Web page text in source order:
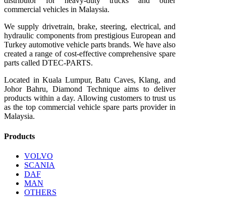
commercial vehicles in Malaysia.
We supply drivetrain, brake, steering, electrical, and
hydraulic components from prestigious European and
Turkey automotive vehicle parts brands. We have also
created a range of cost-effective comprehensive spare
parts called DTEC-PARTS.
Located in Kuala Lumpur, Batu Caves, Klang, and
Johor Bahru, Diamond Technique aims to deliver
products within a day. Allowing customers to trust us
as the top commercial vehicle spare parts provider in
Malaysia.
Products
VOLVO
SCANIA
DAF
MAN
OTHERS